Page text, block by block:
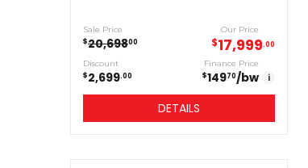
Sale Price
$20,69800
Our Price
$17,999 00
Discount
$2,699 00
Finance Price
$14970/bw i
DETAILS